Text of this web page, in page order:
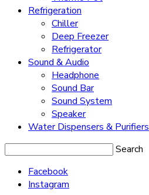
Refrigeration
Chiller
Deep Freezer
Refrigerator
Sound & Audio
Headphone
Sound Bar
Sound System
Speaker
Water Dispensers & Purifiers
Search
Facebook
Instagram